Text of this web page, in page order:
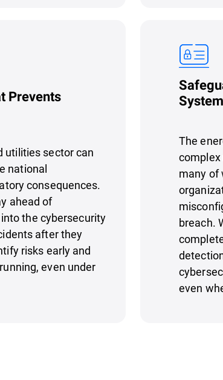
Prevents
utilities sector can
national
consequences.
ahead of
the cybersecurity
after they
risks early and
even under
The
many of
breach.
even